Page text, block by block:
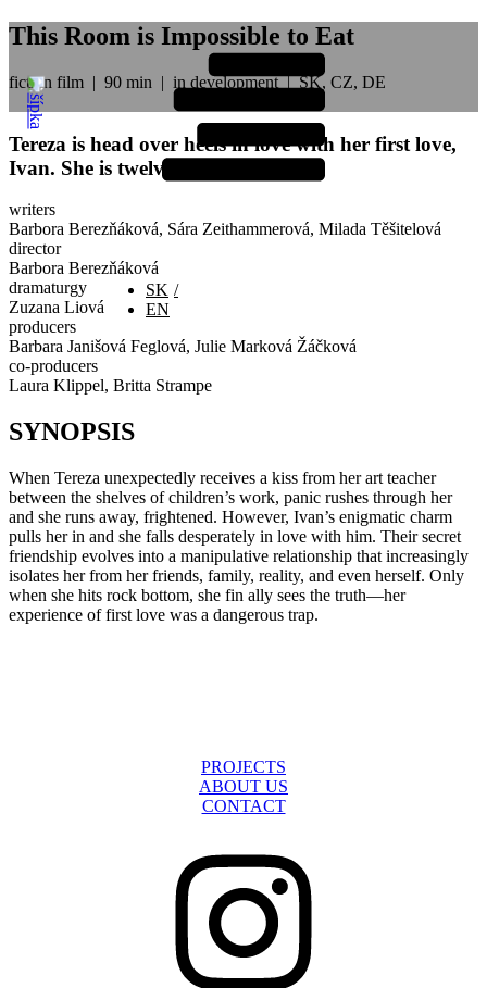
SK
EN
This Room is Impossible to Eat
fiction film | 90 min | in development|SK, CZ, DE
Tereza is head over heels in love with her first love,
Ivan. She is twelve. He is fifty...
writers
Barbora Berezňáková, Sára Zeithammerová, Milada Těšitelová
director
Barbora Berezňáková
dramaturgy
Zuzana Liová
producers
Barbara Janišová Feglová, Julie Marková Žáčková
co-producers
Laura Klippel, Britta Strampe
SYNOPSIS
When Tereza unexpectedly receives a kiss from her art teacher
between the shelves of children’s work, panic rushes through her
and she runs away, frightened. However, Ivan’s enigmatic charm
pulls her in and she falls desperately in love with him. Their secret
friendship evolves into a manipulative relationship that increasingly
isolates her from her friends, family, reality, and even herself. Only
when she hits rock bottom, she fin ally sees the truth—her
experience of first love was a dangerous trap.
PROJECTS
ABOUT US
CONTACT